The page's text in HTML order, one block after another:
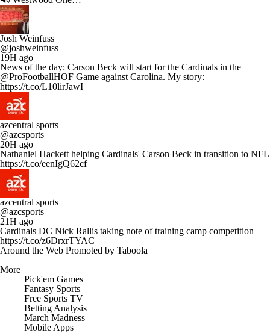
Josh Weinfuss
@joshweinfuss
19H ago
News of the day: Carson Beck will start for the Cardinals in the
@ProFootballHOF Game against Carolina. My story:
https://t.co/L10lirJawI
azcentral sports
@azcsports
20H ago
Nathaniel Hackett helping Cardinals' Carson Beck in transition to NFL
https://t.co/eenIgQ62cf
azcentral sports
@azcsports
21H ago
Cardinals DC Nick Rallis taking note of training camp competition
https://t.co/z6DrxrTYAC
Around the Web Promoted by Taboola
More
Pick'em Games
Fantasy Sports
Free Sports TV
Betting Analysis
March Madness
Mobile Apps